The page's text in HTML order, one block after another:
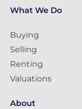
What We Do
Buying
Selling
Renting
Valuations
About